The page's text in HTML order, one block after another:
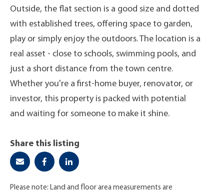
Outside, the flat section is a good size and dotted
with established trees, offering space to garden,
play or simply enjoy the outdoors. The location is a
real asset - close to schools, swimming pools, and
just a short distance from the town centre.
Whether you're a first-home buyer, renovator, or
investor, this property is packed with potential
and waiting for someone to make it shine.
Share this listing
Please note: Land and floor area measurements are